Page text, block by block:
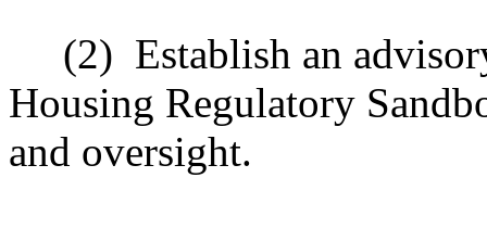
(2) Establish an
Housing Regulatory
and oversight.